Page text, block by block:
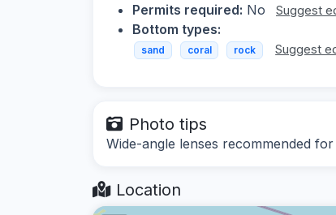
Permits required: No Suggest
Bottom types:
sand coral rock Suggest
Photo tips
Wide-angle lenses recommended
Location